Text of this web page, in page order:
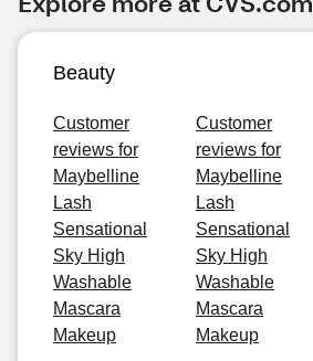
Beauty
Customer
reviews for
Maybelline
Lash
Sensational
Sky High
Washable
Mascara
Makeup
Customer
reviews for
Maybelline
Lash
Sensational
Sky High
Washable
Mascara
Makeup